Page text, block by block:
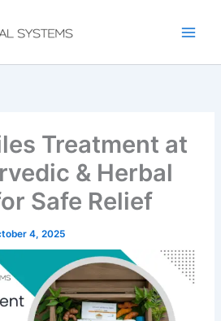
Treatment at
& Herbal
Safe Relief
4, 2025